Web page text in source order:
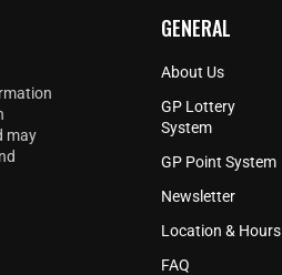
may
GENERAL
About Us
GP Lottery
System
GP Point System
Newsletter
Location & Hours
FAQ